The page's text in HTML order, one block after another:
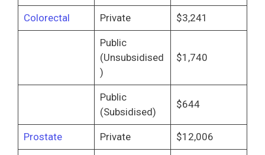
Colorectal Private $3,241
Public
(Unsubsidised
)
$1,740
Public
(Subsidised)
$644
Prostate Private $12,006